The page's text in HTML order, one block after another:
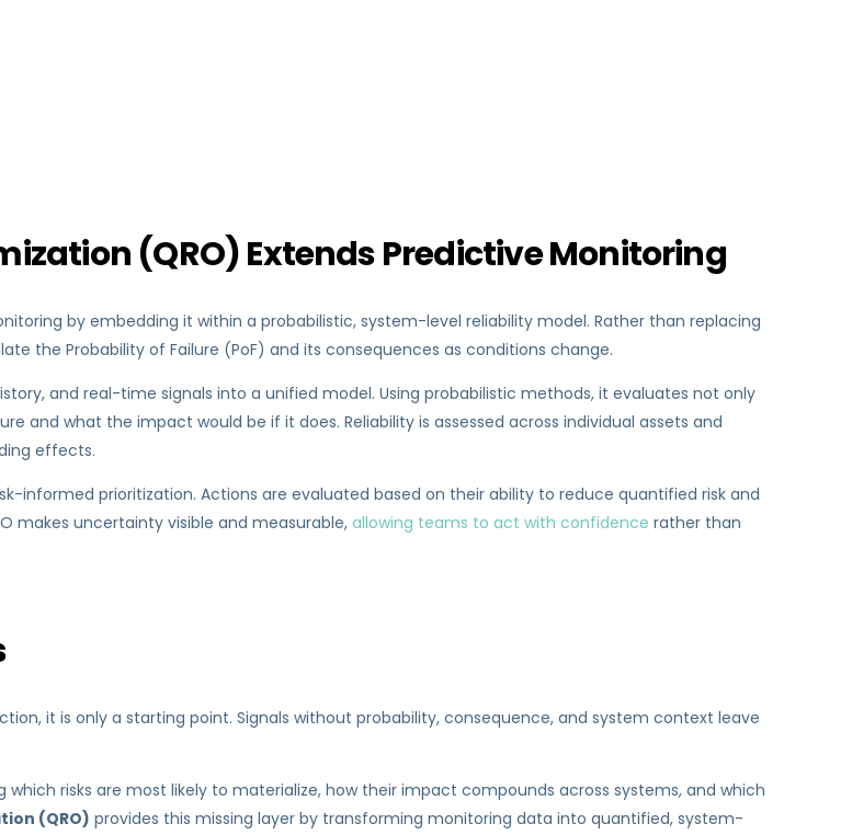
(QRO) Extends Predictive Monitoring
by embedding it within a probabilistic, system-level reliability model. Rather than replacing
the Probability of Failure (PoF) and its consequences as conditions change.
and real-time signals into a unified model. Using probabilistic methods, it evaluates not only
and what the impact would be if it does. Reliability is assessed across individual assets and
effects.
informed prioritization. Actions are evaluated based on their ability to reduce quantified risk and
makes uncertainty visible and measurable,allowing teams to act with confidence rather than
it is only a starting point. Signals without probability, consequence, and system context leave
risks are most likely to materialize, how their impact compounds across systems, and which
(QRO) provides this missing layer by transforming monitoring data into quantified, system-